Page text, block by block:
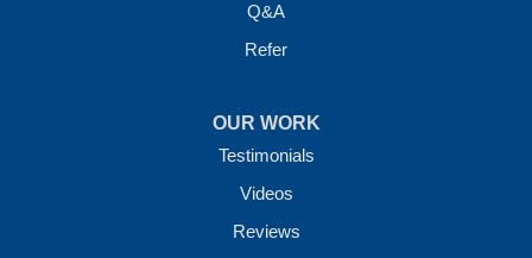
Q&A
Refer
OUR WORK
Testimonials
Videos
Reviews